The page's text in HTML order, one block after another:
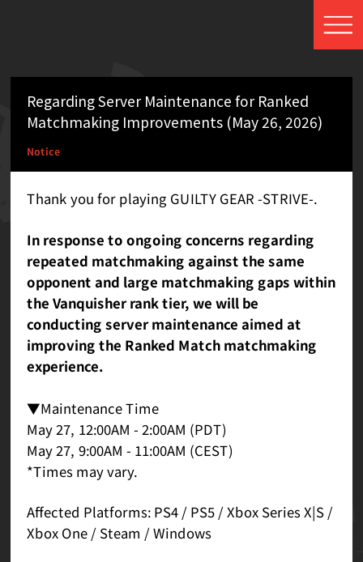
Regarding Server Maintenance for Ranked
Matchmaking Improvements (May 26, 2026)
Notice
Thank you for playing GUILTY GEAR -STRIVE-.
In response to ongoing concerns regarding
repeated matchmaking against the same
opponent and large matchmaking gaps within
the Vanquisher rank tier, we will be
conducting server maintenance aimed at
improving the Ranked Match matchmaking
experience.
▼Maintenance Time
May 27, 12:00AM - 2:00AM (PDT)
May 27, 9:00AM - 11:00AM (CEST)
*Times may vary.
Affected Platforms: PS4 / PS5 / Xbox Series X|S /
Xbox One / Steam / Windows